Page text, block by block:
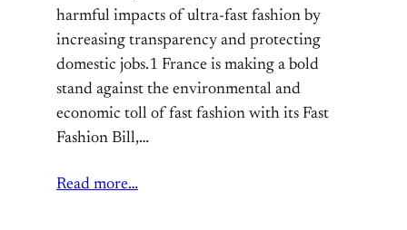
harmful impacts of ultra-fast fashion by
increasing transparency and protecting
domestic jobs.1 France is making a bold
stand against the environmental and
economic toll of fast fashion with its Fast
Fashion Bill,…
Read more…